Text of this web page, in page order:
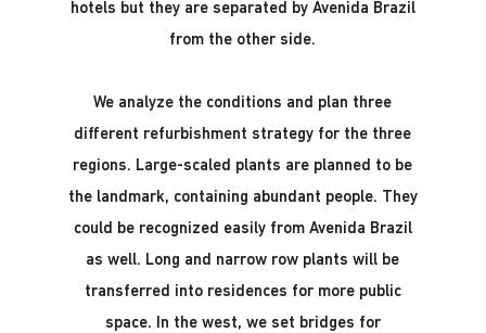
hotels but they are separated by Avenida Brazil
from the other side.
We analyze the conditions and plan three
different refurbishment strategy for the three
regions. Large-scaled plants are planned to be
the landmark, containing abundant people. They
could be recognized easily from Avenida Brazil
as well. Long and narrow row plants will be
transferred into residences for more public
space. In the west, we set bridges for